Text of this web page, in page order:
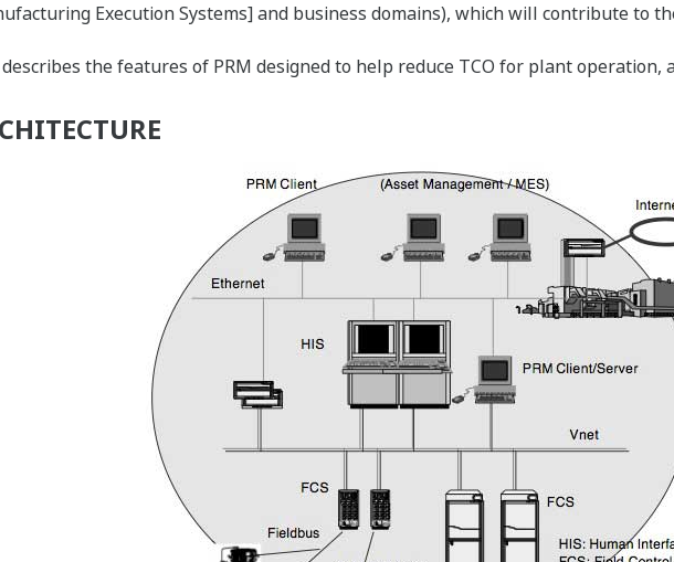
Execution Systems] and business domains), which will contribute to
the features of PRM designed to help reduce TCO for plant